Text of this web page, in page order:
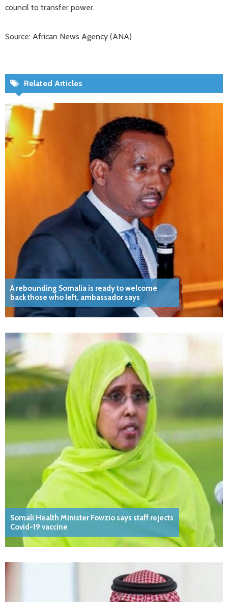
council to transfer power.
Source: African News Agency (ANA)
Related Articles
A rebounding Somalia is ready to welcome
back those who left, ambassador says
Somali Health Minister Fowzio says staff rejects
Covid-19 vaccine